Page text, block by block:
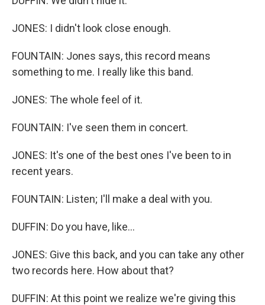
JONES: I didn't look close enough.
FOUNTAIN: Jones says, this record means
something to me. I really like this band.
JONES: The whole feel of it.
FOUNTAIN: I've seen them in concert.
JONES: It's one of the best ones I've been to in
recent years.
FOUNTAIN: Listen; I'll make a deal with you.
DUFFIN: Do you have, like...
JONES: Give this back, and you can take any other
two records here. How about that?
DUFFIN: At this point we realize we're giving this